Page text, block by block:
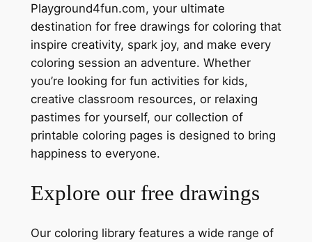
Playground4fun.com, your ultimate
destination for free drawings for coloring that
inspire creativity, spark joy, and make every
coloring session an adventure. Whether
you’re looking for fun activities for kids,
creative classroom resources, or relaxing
pastimes for yourself, our collection of
printable coloring pages is designed to bring
happiness to everyone.
Explore our free drawings
Our coloring library features a wide range of